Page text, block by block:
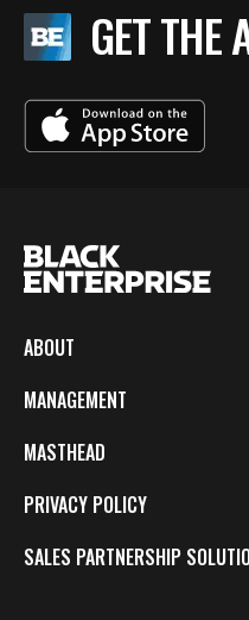
GET THE
ABOUT
MANAGEMENT
MASTHEAD
PRIVACY POLICY
SALES PARTNERSHIP